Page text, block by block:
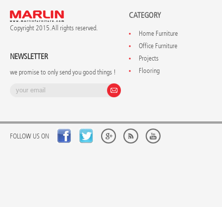
Copyright 2015. All rights reserved.
NEWSLETTER
we promise to only send you good things !
CATEGORY
Home Furniture
Office Furniture
Projects
Flooring
FOLLOW US ON